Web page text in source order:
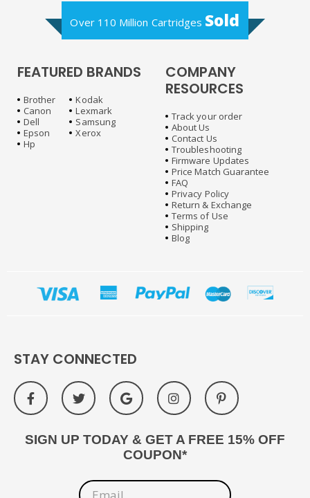
Over 110 Million Cartridges Sold
FEATURED BRANDS
Brother
Canon
Dell
Epson
Hp
Kodak
Lexmark
Samsung
Xerox
COMPANY
RESOURCES
Track your order
About Us
Contact Us
Troubleshooting
Firmware Updates
Price Match Guarantee
FAQ
Privacy Policy
Return & Exchange
Terms of Use
Shipping
Blog
STAY CONNECTED
SIGN UP TODAY & GET A FREE 15% OFF
COUPON*